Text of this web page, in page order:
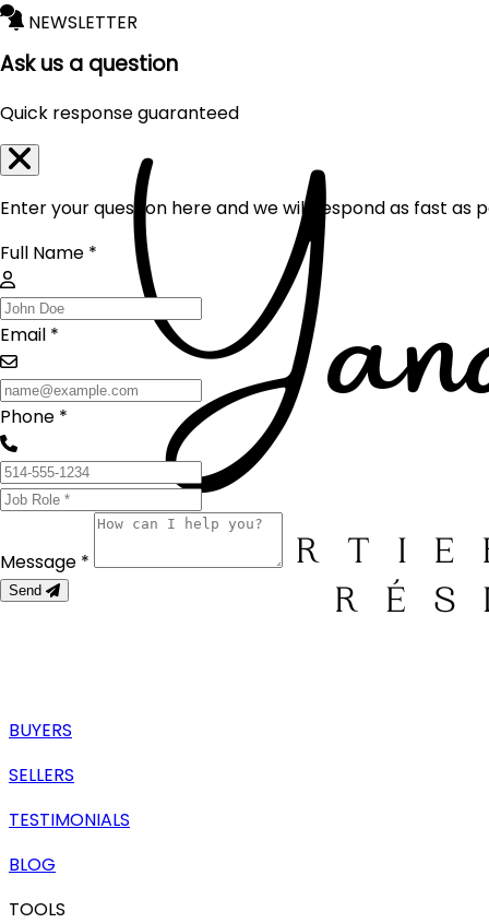
NEWSLETTER
BUYERS
SELLERS
TESTIMONIALS
BLOG
TOOLS
Ask us a question
Quick response guaranteed
Enter your question here and we will respond as fast as
Full Name *
Email *
Phone *
Message *
Send